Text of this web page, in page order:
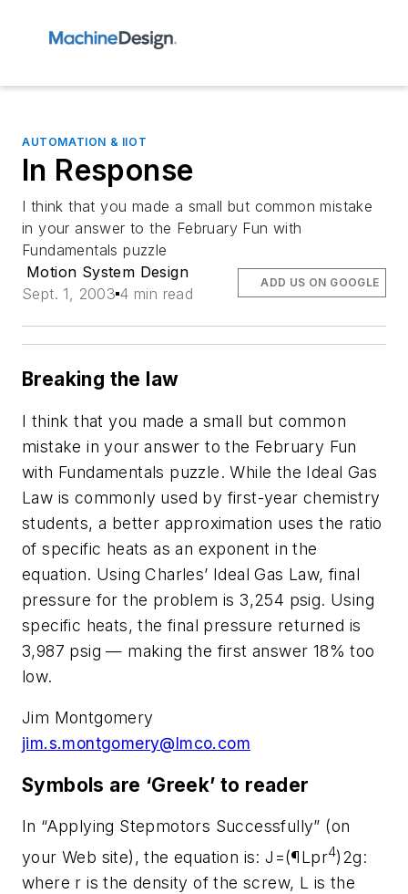
AUTOMATION & IIOT
In Response
I think that you made a small but common mistake
in your answer to the February Fun with
Fundamentals puzzle
Motion System Design
Sept. 1, 2003 4 min read
ADD US ON GOOGLE
Breaking the law
I think that you made a small but common
mistake in your answer to the February Fun
with Fundamentals puzzle. While the Ideal Gas
Law is commonly used by first-year chemistry
students, a better approximation uses the ratio
of specific heats as an exponent in the
equation. Using Charles’ Ideal Gas Law, final
pressure for the problem is 3,254 psig. Using
specific heats, the final pressure returned is
3,987 psig — making the first answer 18% too
low.
Jim Montgomery
jim.s.montgomery@lmco.com
Symbols are ‘Greek’ to reader
In “Applying Stepmotors Successfully” (on
your Web site), the equation is: J=(¶Lpr4)2g:
where r is the density of the screw, L is the